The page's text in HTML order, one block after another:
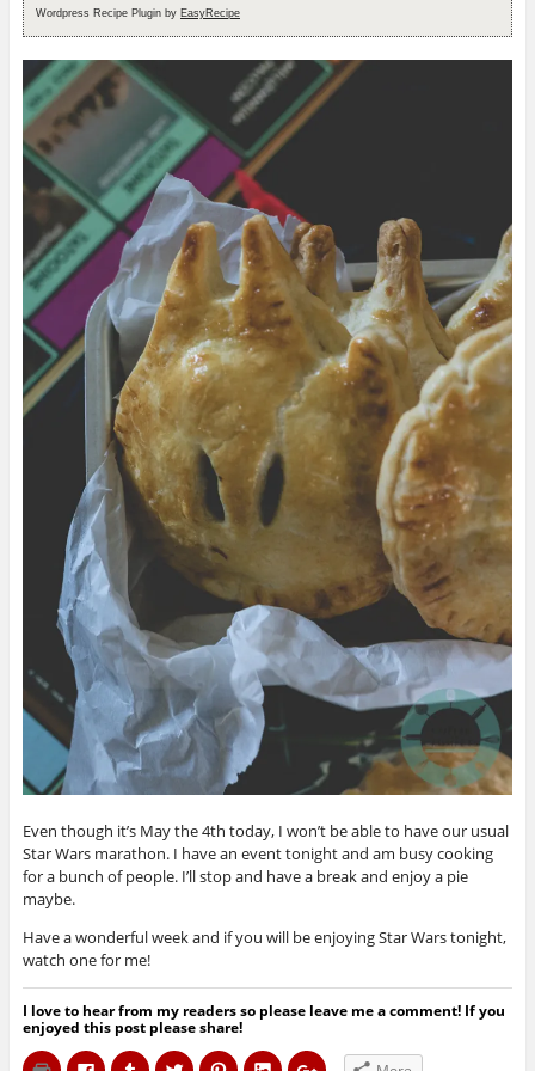
Wordpress Recipe Plugin by EasyRecipe
Even though it’s May the 4th today, I won’t be able to have our usual
Star Wars marathon. I have an event tonight and am busy cooking
for a bunch of people. I’ll stop and have a break and enjoy a pie
maybe.
Have a wonderful week and if you will be enjoying Star Wars tonight,
watch one for me!
I love to hear from my readers so please leave me a comment! If you
enjoyed this post please share!
C
C C C C C C